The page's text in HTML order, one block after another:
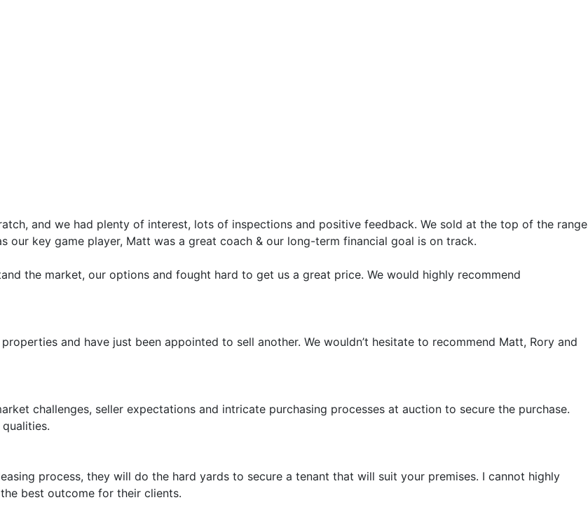
and we had plenty of interest, lots of inspections and positive feedback. We sold at the top of the range
our key game player, Matt was a great coach & our long-term financial goal is on track.
the market, our options and fought hard to get us a great price. We would highly recommend
and have just been appointed to sell another. We wouldn’t hesitate to recommend Matt, Rory and
challenges, seller expectations and intricate purchasing processes at auction to secure the purchase.
process, they will do the hard yards to secure a tenant that will suit your premises. I cannot highly
best outcome for their clients.